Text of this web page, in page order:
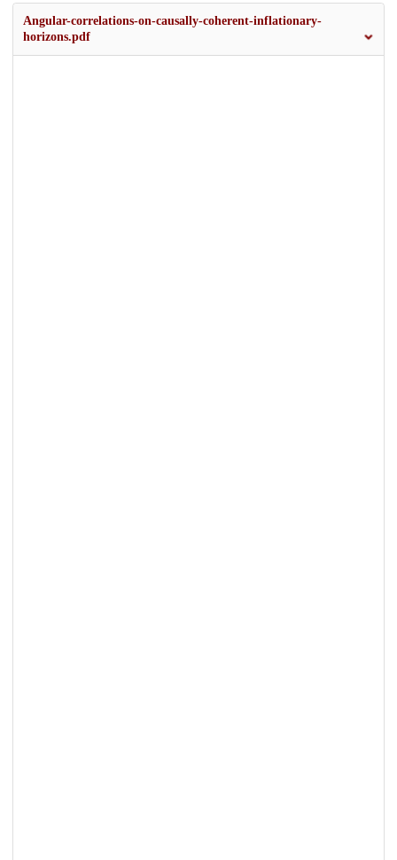
Angular-correlations-on-causally-coherent-inflationary-
horizons.pdf